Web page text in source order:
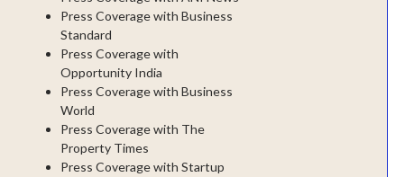
Press Coverage with Business
Standard
Press Coverage with
Opportunity India
Press Coverage with Business
World
Press Coverage with The
Property Times
Press Coverage with Startup